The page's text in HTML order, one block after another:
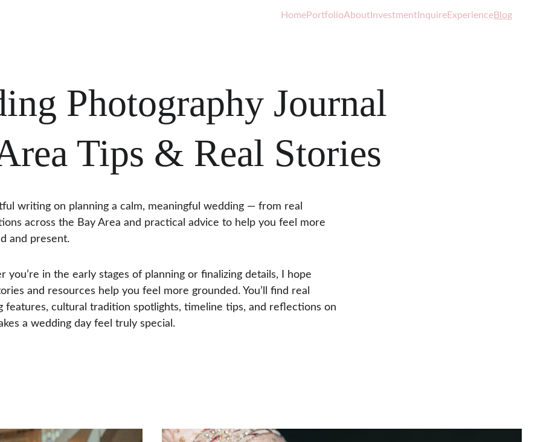
HomePortfolioAboutInvestmentInquireExperienceBlog
Photography Journal
Tips & Real Stories
writing on planning a calm, meaningful wedding — from real
across the Bay Area and practical advice to help you feel more
and present.
you’re in the early stages of planning or finalizing details, I hope
and resources help you feel more grounded. You’ll find real
features, cultural tradition spotlights, timeline tips, and reflections on
a wedding day feel truly special.